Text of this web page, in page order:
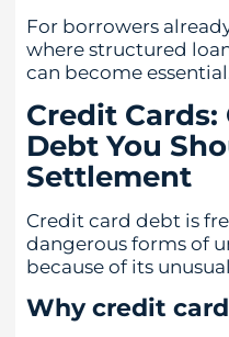
For borrowers
where structured
can become
Credit
Debt You
Settlement
Credit card debt is
dangerous forms of
because of its
Why credit